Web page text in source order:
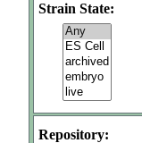
Strain State:
Repository: